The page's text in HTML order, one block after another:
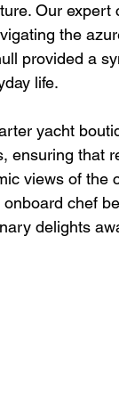
Our
the
provided a
life.
yacht
ensuring that
views of the
chef
delights